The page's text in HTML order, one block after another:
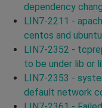
dependency
LIN7-2211 -
centos and
LIN7-2352 -
to be under lib or
LIN7-2353 -
default network